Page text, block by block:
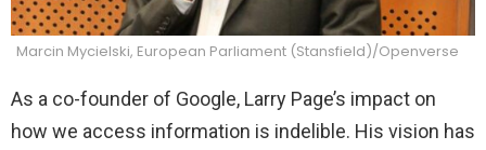
Marcin Mycielski, European Parliament (Stansfield)/Openverse
As a co-founder of Google, Larry Page’s impact on
how we access information is indelible. His vision has